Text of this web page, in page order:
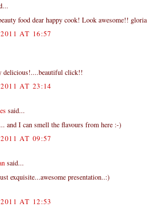
food dear happy cook! Look awesome!! gloria
AT 16:57
delicious!....beautiful click!!
AT 23:14
said...
and I can smell the flavours from here :-)
AT 09:57
said...
exquisite...awesome presentation..:)
AT 12:53